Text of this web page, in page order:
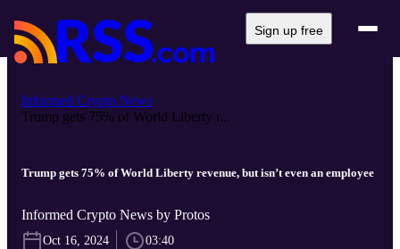
Sign up free
Informed Crypto News
Trump gets 75% of World Liberty r...
Trump gets 75% of World Liberty revenue, but isn’t even an employee
Informed Crypto News by Protos
Oct 16, 2024 03:40